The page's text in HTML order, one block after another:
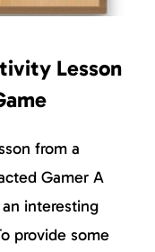
Lesson
from a
Gamer A
interesting
provide some